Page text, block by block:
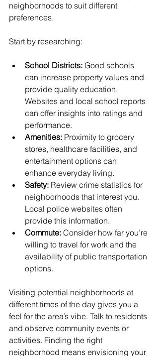
neighborhoods to suit different
preferences.
Start by researching:
School Districts: Good schools
can increase property values and
provide quality education.
Websites and local school reports
can offer insights into ratings and
performance.
Amenities: Proximity to grocery
stores, healthcare facilities, and
entertainment options can
enhance everyday living.
Safety: Review crime statistics for
neighborhoods that interest you.
Local police websites often
provide this information.
Commute: Consider how far you’re
willing to travel for work and the
availability of public transportation
options.
Visiting potential neighborhoods at
different times of the day gives you a
feel for the area’s vibe. Talk to residents
and observe community events or
activities. Finding the right
neighborhood means envisioning your